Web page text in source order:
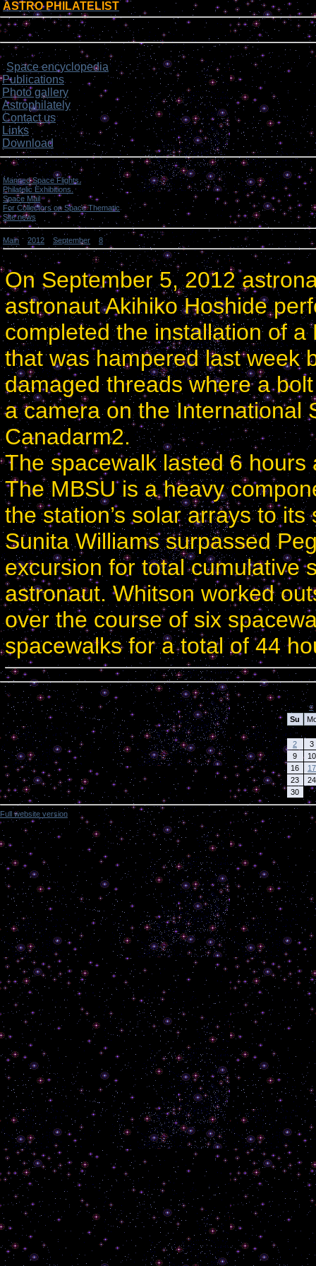
ASTRO PHILATELIST
Login form
Site menu
> Space encyclopedia
Publications
Photo gallery
Astrophilately
Contact us
Links
Download
Categories
Manned Space Flights. [1046]
Philatelic Exhibitions. [22]
Space Mail [69]
For Collectors on Space Thematic
[50]
Site news
Main » 2012 September 8 » U.S. and Japanese Astronauts performed the 2nd
U.S. and Japanese Astronauts performed the 2nd spacewalk.
On September 5, 2012
astronaut Akihiko Hoshide
completed the installation of
that was hampered last week
damaged threads where a
a camera on the International
Canadarm2.
The spacewalk lasted 6 hours
The MBSU is a heavy
the station’s solar arrays to its
Sunita Williams surpassed
excursion for total cumulative
astronaut. Whitson worked
over the course of six
spacewalks for a total of 44
Calendar
«
Su
2
3
9
10
16
17
23
24
30
Full website version